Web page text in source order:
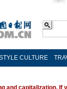
CULTURE
and capitalization.